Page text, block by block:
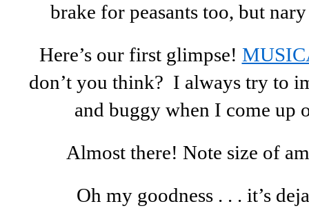
brake for peasants too, but
Here’s our first glimpse!
don’t you think? I always try to
and buggy when I come up
Almost there! Note size of
Oh my goodness . . . it’s